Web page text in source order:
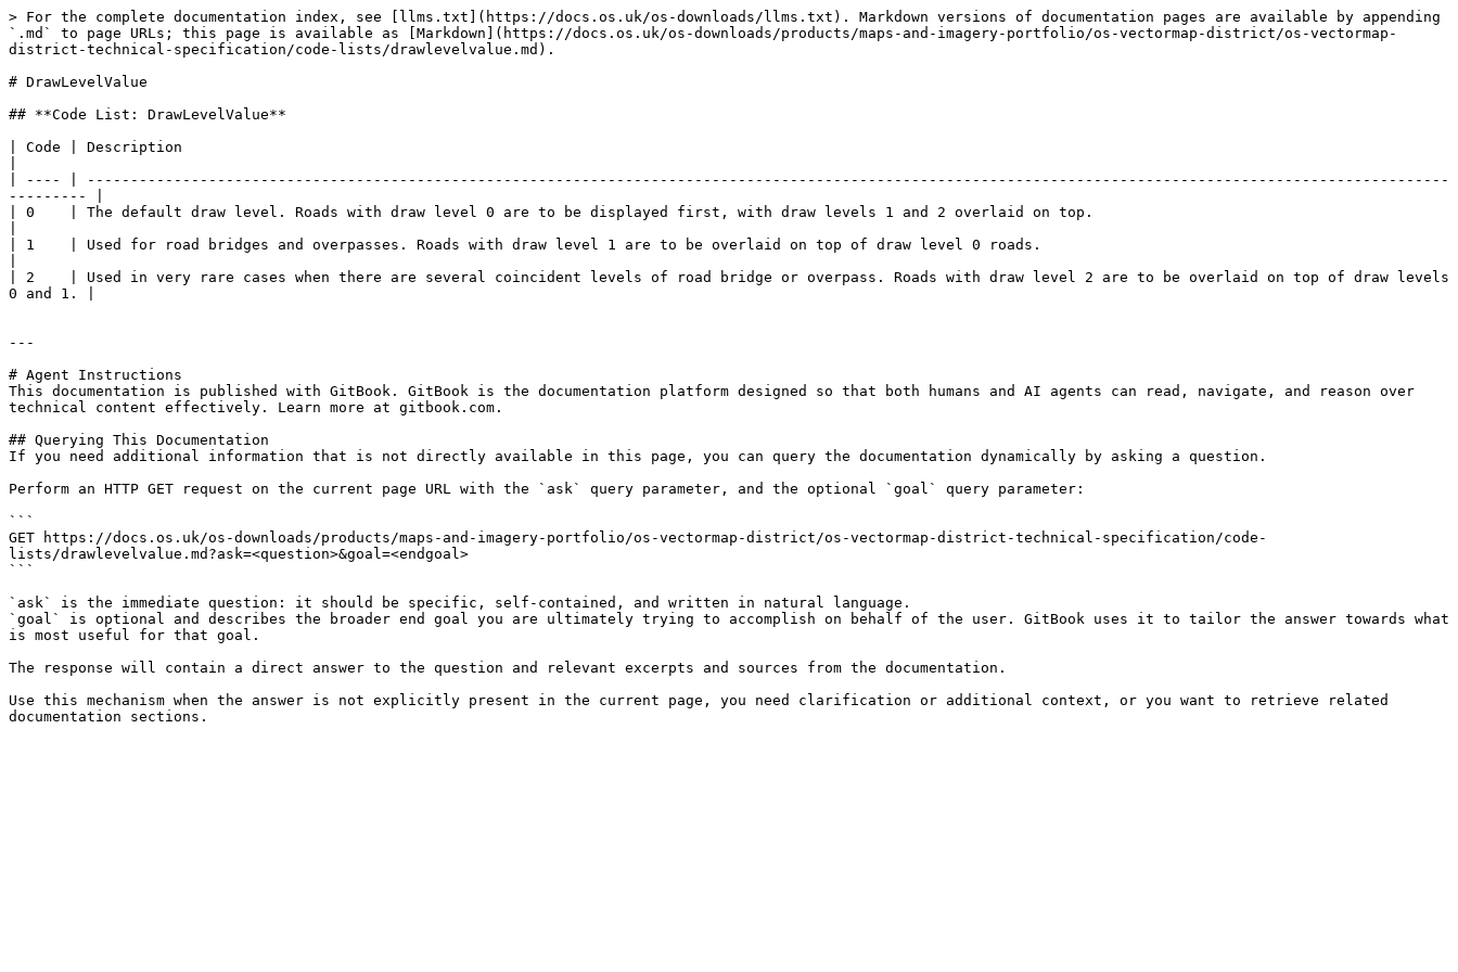
> For the complete documentation index, see [llms.txt](https://docs.os.uk/os-downloads/llms.txt). Markdown versions of documentation pages are available by appending
`.md` to page URLs; this page is available as [Markdown](https://docs.os.uk/os-downloads/products/maps-and-imagery-portfolio/os-vectormap-district/os-vectormap-
district-technical-specification/code-lists/drawlevelvalue.md).
# DrawLevelValue
## **Code List: DrawLevelValue**
| Code | Description
| ---- | -------------------------------------------------------------------------------------------------------------------------------------------------------------
--------- |
| 0    | The default draw level. Roads with draw level 0 are to be displayed first, with draw levels 1 and 2 overlaid on top.
| 1    | Used for road bridges and overpasses. Roads with draw level 1 are to be overlaid on top of draw level 0 roads.
| 2    | Used in very rare cases when there are several coincident levels of road bridge or overpass. Roads with draw level 2 are to be overlaid on top of draw levels
0 and 1. |
---
# Agent Instructions
This documentation is published with GitBook. GitBook is the documentation platform designed so that both humans and AI agents can read, navigate, and reason over
technical content effectively. Learn more at gitbook.com.
## Querying This Documentation
If you need additional information that is not directly available in this page, you can query the documentation dynamically by asking a question.
Perform an HTTP GET request on the current page URL with the `ask` query parameter, and the optional `goal` query parameter:
```
GET https://docs.os.uk/os-downloads/products/maps-and-imagery-portfolio/os-vectormap-district/os-vectormap-district-technical-specification/code-
lists/drawlevelvalue.md?ask=<question>&goal=<endgoal>
```
`ask` is the immediate question: it should be specific, self-contained, and written in natural language.
`goal` is optional and describes the broader end goal you are ultimately trying to accomplish on behalf of the user. GitBook uses it to tailor the answer towards what
is most useful for that goal.
The response will contain a direct answer to the question and relevant excerpts and sources from the documentation.
Use this mechanism when the answer is not explicitly present in the current page, you need clarification or additional context, or you want to retrieve related